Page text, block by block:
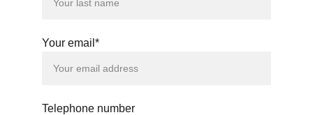
Your email*
Telephone number